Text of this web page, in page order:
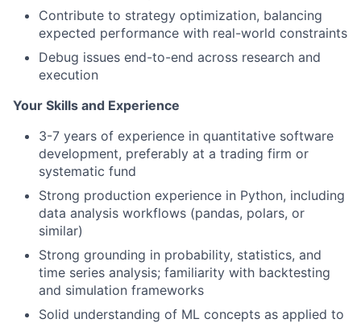
Contribute to strategy optimization, balancing
expected performance with real-world constraints
Debug issues end-to-end across research and
execution
Your Skills and Experience
3-7 years of experience in quantitative software
development, preferably at a trading firm or
systematic fund
Strong production experience in Python, including
data analysis workflows (pandas, polars, or
similar)
Strong grounding in probability, statistics, and
time series analysis; familiarity with backtesting
and simulation frameworks
Solid understanding of ML concepts as applied to